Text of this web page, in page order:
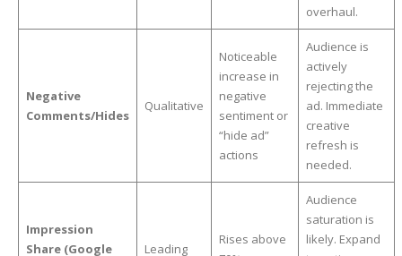
overhaul.
Negative
Comments/Hides
Qualitative
Noticeable
increase in
negative
sentiment or
“hide ad”
actions
Audience is
actively
rejecting the
ad. Immediate
creative
refresh is
needed.
Impression
Share (Google
Leading
Rises above
Audience
saturation is
likely. Expand